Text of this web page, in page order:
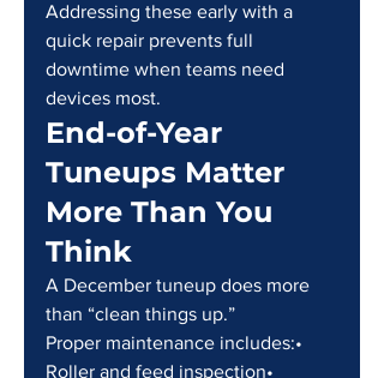
Addressing these early with a
quick repair prevents full
downtime when teams need
devices most.
End-of-Year
Tuneups Matter
More Than You
Think
A December tuneup does more
than “clean things up.”
Proper maintenance includes:•
Roller and feed inspection•